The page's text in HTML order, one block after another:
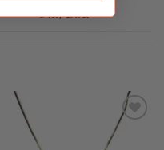
14k, LGL
Add to
wishlist